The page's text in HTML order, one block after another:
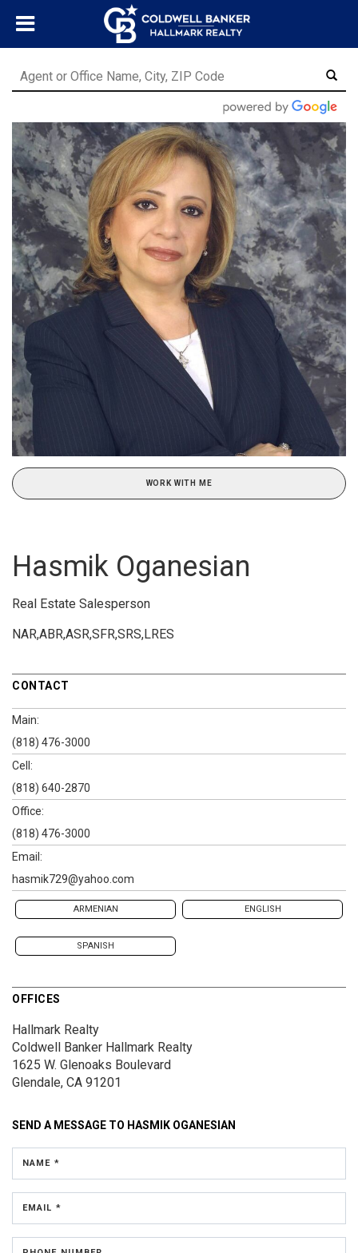
WORK WITH ME
Hasmik Oganesian
Real Estate Salesperson
NAR,ABR,ASR,SFR,SRS,LRES
CONTACT
Main:
(818) 476-3000
Cell:
(818) 640-2870
Office:
(818) 476-3000
Email:
hasmik729@yahoo.com
ARMENIAN ENGLISH
SPANISH
OFFICES
Hallmark Realty
Coldwell Banker Hallmark Realty
1625 W. Glenoaks Boulevard
Glendale, CA 91201
SEND A MESSAGE TO HASMIK OGANESIAN
NAME *
EMAIL *